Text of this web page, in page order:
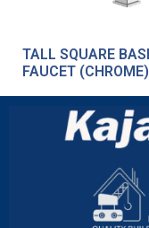
TALL SQUARE
FAUCET (CHROME)